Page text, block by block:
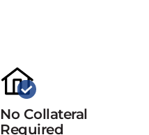
No Collateral
Required